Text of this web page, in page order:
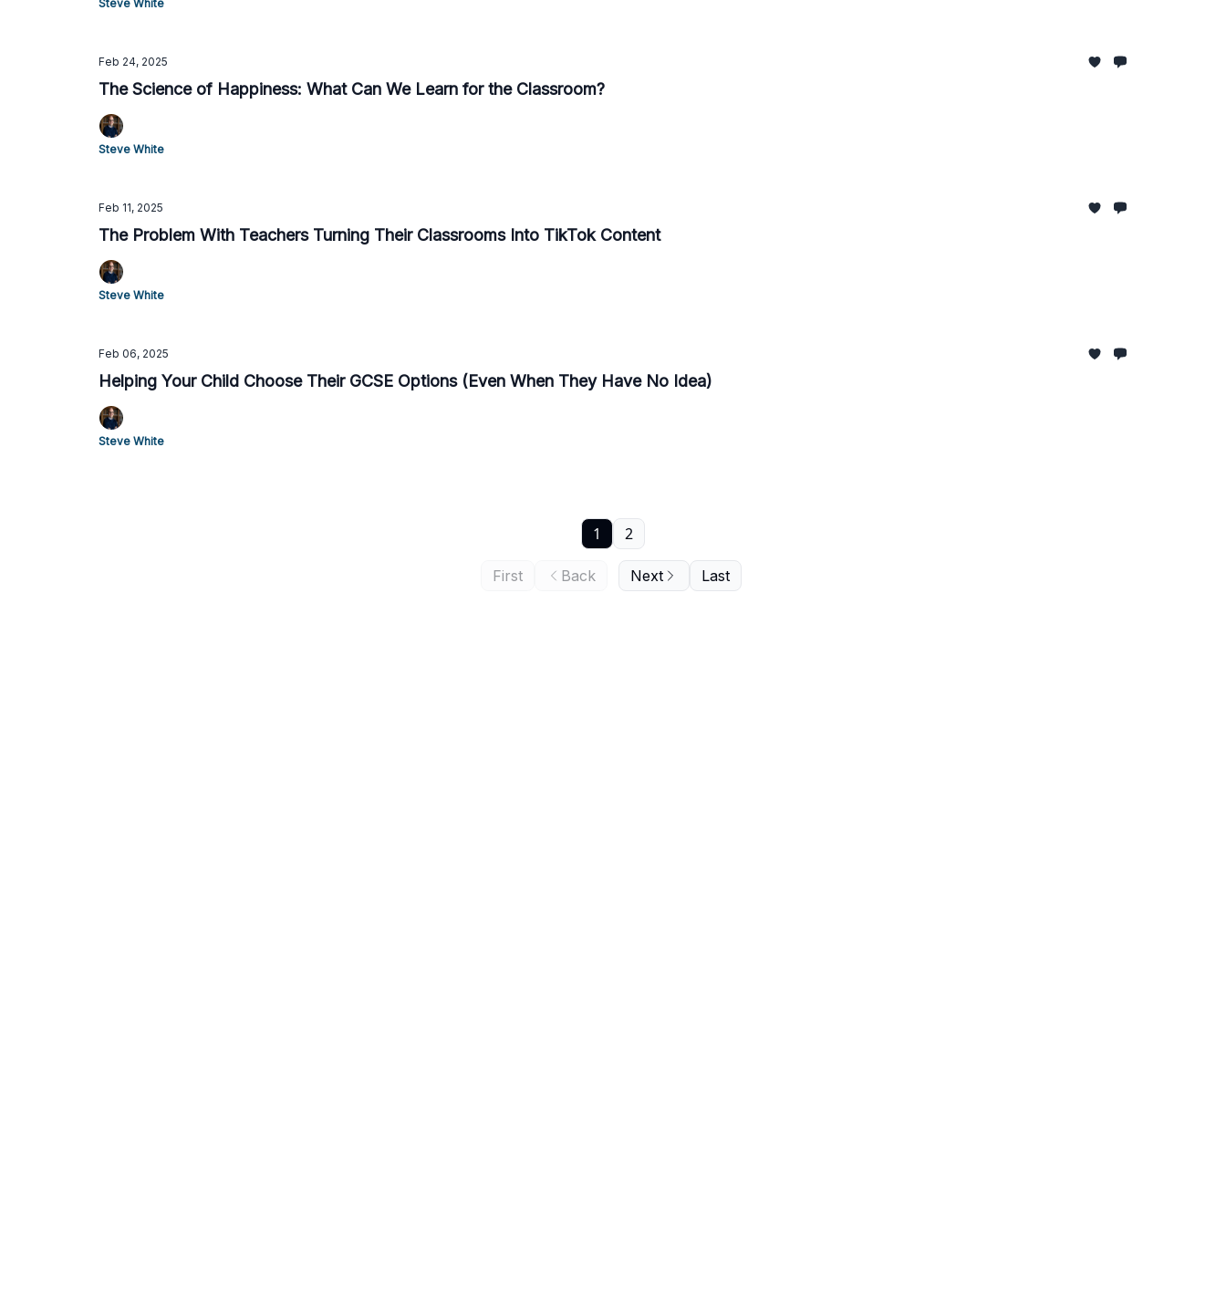
Steve White
Feb 24, 2025
The Science of Happiness: What Can We Learn for the Classroom?
Steve White
Feb 11, 2025
The Problem With Teachers Turning Their Classrooms Into TikTok Content
Steve White
Feb 06, 2025
Helping Your Child Choose Their GCSE Options (Even When They Have No Idea)
Steve White
First Back
1 2
Next Last